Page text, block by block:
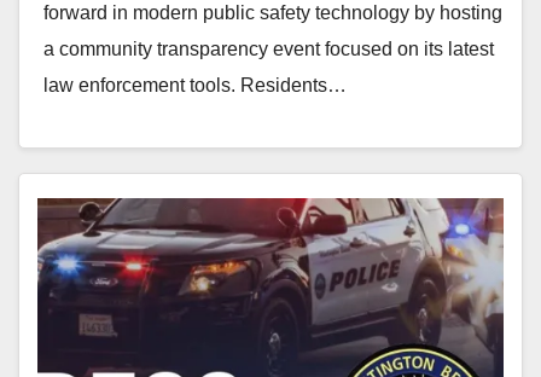
forward in modern public safety technology by hosting
a community transparency event focused on its latest
law enforcement tools. Residents…